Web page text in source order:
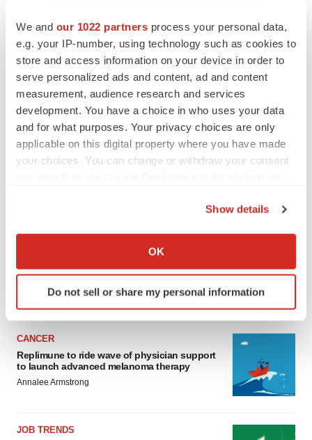
We and our 1022 partners process your personal data,
e.g. your IP-number, using technology such as cookies to
store and access information on your device in order to
serve personalized ads and content, ad and content
measurement, audience research and services
development. You have a choice in who uses your data
and for what purposes. Your privacy choices are only
applicable on this digital property where you have made
your choices. You can change or withdraw your consent
Collect information about your geographical location
Identify your device by actively scanning it for
specific characteristics (fingerprinting)
and set your preferences in the
details section.
We use cookies to enhance your experience, analyze
site traffic, and serve tailored ads. By clicking "OK", you
agree to our use of cookies. You can later change your
Policy.
Show details
OK
Do not sell or share my personal information
CANCER
Replimune to ride wave of physician support
to launch advanced melanoma therapy
Annalee Armstrong
JOB TRENDS